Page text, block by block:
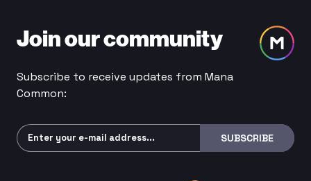
Join our community
Subscribe to receive updates from Mana
Common:
Subscribe SUBSCRIBE